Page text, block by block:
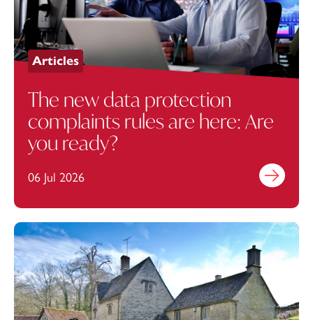
Articles
The new data protection
complaints rules are here: Are
you ready?
06 Jul 2026 Find out